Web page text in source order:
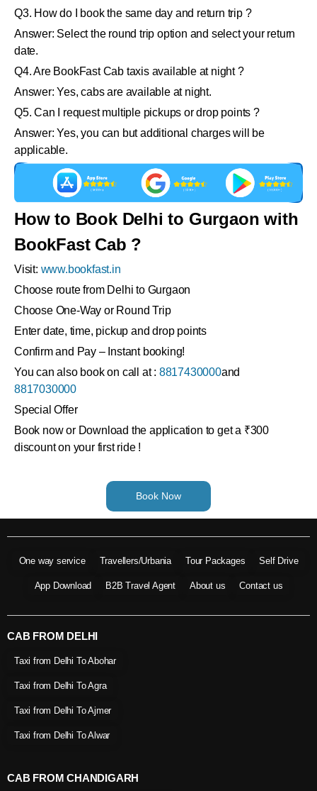
Q3. How do I book the same day and return trip ?
Answer: Select the round trip option and select your return
date.
Q4. Are BookFast Cab taxis available at night ?
Answer: Yes, cabs are available at night.
Q5. Can I request multiple pickups or drop points ?
Answer: Yes, you can but additional charges will be
applicable.
How to Book Delhi to Gurgaon with
BookFast Cab ?
Visit: www.bookfast.in
Choose route from Delhi to Gurgaon
Choose One-Way or Round Trip
Enter date, time, pickup and drop points
Confirm and Pay – Instant booking!
You can also book on call at : 8817430000and
8817030000
Special Offer
Book now or Download the application to get a ₹300
discount on your first ride !
Book Now
One way service Travellers/Urbania Tour Packages Self Drive
App Download B2B Travel Agent About us Contact us
CAB FROM DELHI
Taxi from Delhi To Abohar
Taxi from Delhi To Agra
Taxi from Delhi To Ajmer
Taxi from Delhi To Alwar
CAB FROM CHANDIGARH